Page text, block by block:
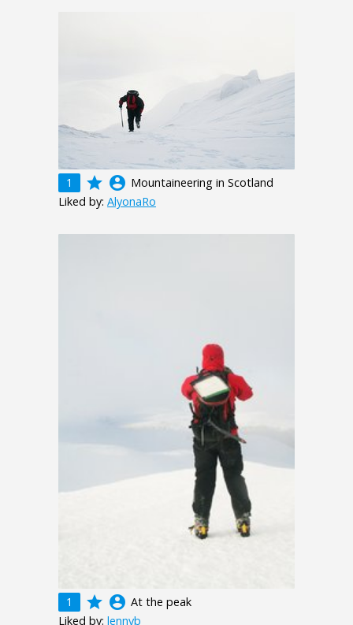
1 grade account_circle Mountaineering in Scotland
Liked by: AlyonaRo
1 grade account_circle At the peak
Liked by: lennyb